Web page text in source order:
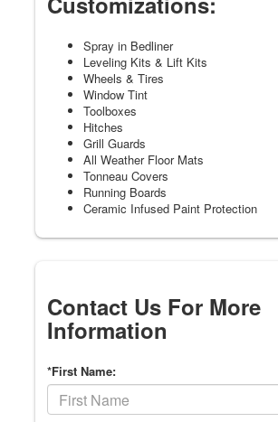
Spray in Bedliner
Leveling Kits & Lift Kits
Wheels & Tires
Window Tint
Toolboxes
Hitches
Grill Guards
All Weather Floor Mats
Tonneau Covers
Running Boards
Ceramic Infused Paint Protection
Contact Us For More
Information
*First Name: